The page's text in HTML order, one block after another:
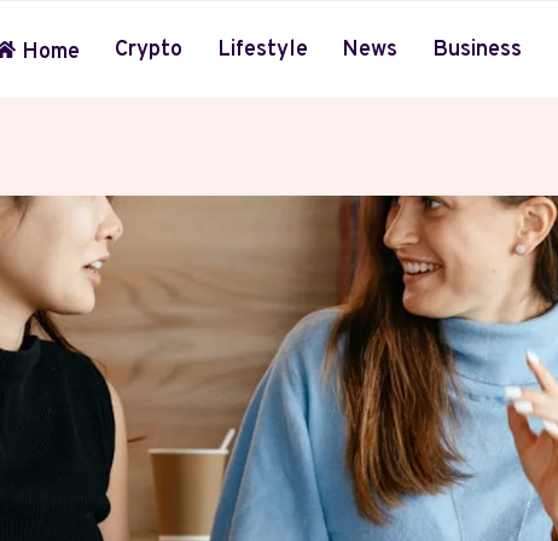
Home Crypto Lifestyle News Business